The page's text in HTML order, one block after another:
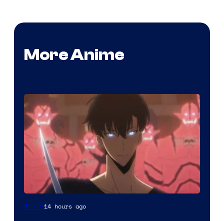
More Anime
Yen
Anime14 hours ago